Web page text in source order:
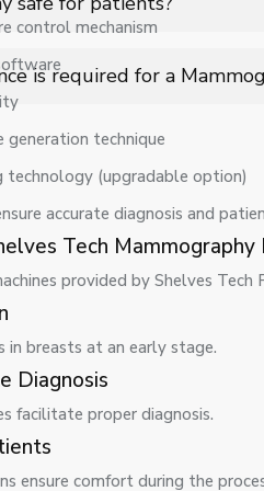
control mechanism
generation technique
technology (upgradable option)
accurate diagnosis and
Tech Mammography
provided by Shelves
breasts at an early stage.
Diagnosis
facilitate proper diagnosis.
ensure comfort during the
in breast cancer cases.
uses low-dose radiation and
breast health assessment.
is required for a
includes calibration, software
with standards, and reliable long-